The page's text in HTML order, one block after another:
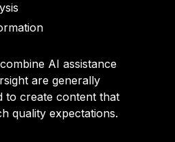
AI assistance
are generally
to create content that
quality expectations.